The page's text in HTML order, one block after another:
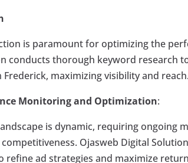
is paramount for optimizing the
conducts thorough keyword research
maximizing visibility and reach.
Monitoring and Optimization:
is dynamic, requiring ongoing
Ojasweb Digital
refine ad strategies and maximize